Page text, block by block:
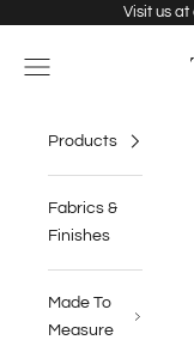
Visit us at
Navigation menu
Products
Fabrics &
Finishes
Made To
Measure